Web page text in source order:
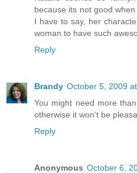
because its not good
I have to say, her
woman to have such
Reply
Brandy October 5, 2009
You might need more
otherwise it won't be
Reply
Anonymous October 6,